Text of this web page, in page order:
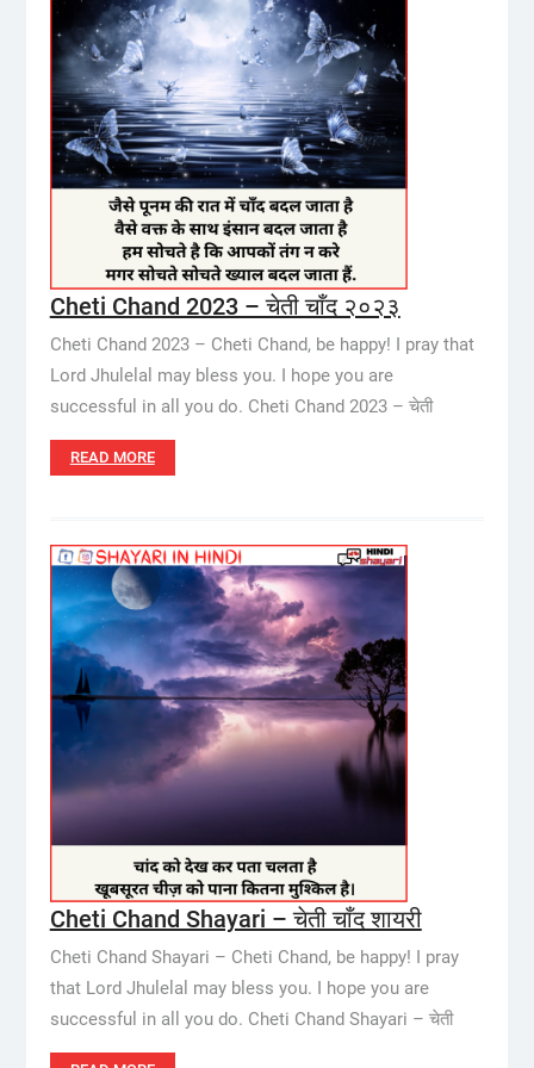
Cheti Chand 2023 – चेती चाँद २०२३
Cheti Chand 2023 – Cheti Chand, be happy! I pray that
Lord Jhulelal may bless you. I hope you are
successful in all you do. Cheti Chand 2023 – चेती
READ MORE
Cheti Chand Shayari – चेती चाँद शायरी
Cheti Chand Shayari – Cheti Chand, be happy! I pray
that Lord Jhulelal may bless you. I hope you are
successful in all you do. Cheti Chand Shayari – चेती